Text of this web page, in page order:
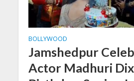
BOLLYWOOD
Jamshedpur
Actor Madhuri